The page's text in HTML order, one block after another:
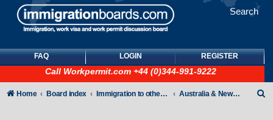
Search
FAQ LOGIN REGISTER
Call Workpermit.com +44 (0)344-991-9222
Home Board index Immigration to other countries Australia & New Zealand